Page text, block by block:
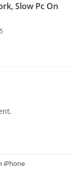
Slow Pc On
iPhone